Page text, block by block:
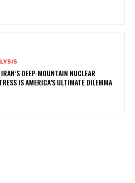
DEEP-MOUNTAIN NUCLEAR
IS AMERICA’S ULTIMATE DILEMMA